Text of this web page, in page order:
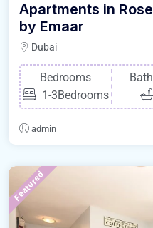
Apartments in
by Emaar
Dubai
Bedrooms
1-3Bedrooms
admin
Featured